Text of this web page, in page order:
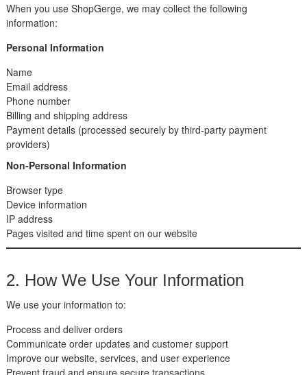
When you use ShopGerge, we may collect the following
information:
Personal Information
Name
Email address
Phone number
Billing and shipping address
Payment details (processed securely by third-party payment
providers)
Non-Personal Information
Browser type
Device information
IP address
Pages visited and time spent on our website
2. How We Use Your Information
We use your information to:
Process and deliver orders
Communicate order updates and customer support
Improve our website, services, and user experience
Prevent fraud and ensure secure transactions